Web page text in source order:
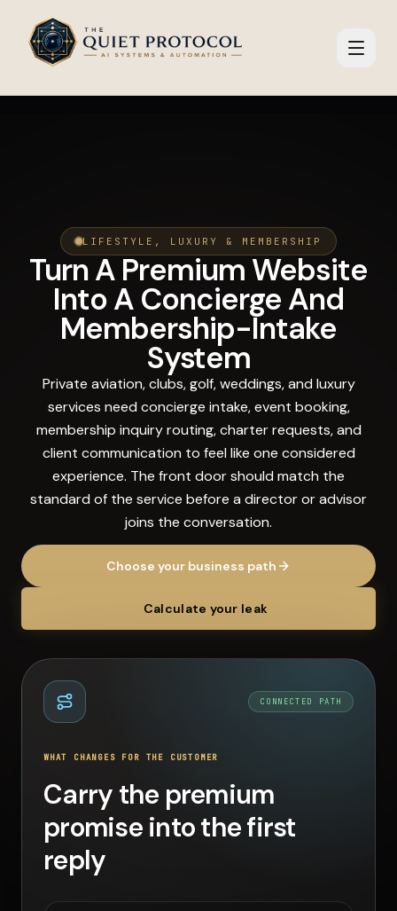
Skip to main content
LIFESTYLE, LUXURY & MEMBERSHIP
Turn A Premium Website
Into A Concierge And
Membership-Intake
System
Private aviation, clubs, golf, weddings, and luxury
services need concierge intake, event booking,
membership inquiry routing, charter requests, and
client communication to feel like one considered
experience. The front door should match the
standard of the service before a director or advisor
joins the conversation.
Choose your business path
Calculate your leak
CONNECTED PATH
WHAT CHANGES FOR THE CUSTOMER
Carry the premium
promise into the first
reply